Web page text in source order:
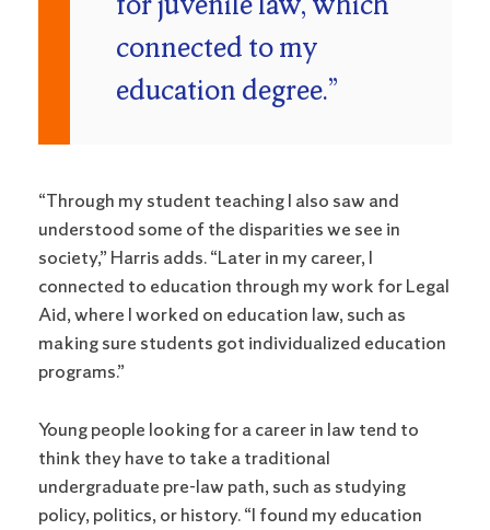
connected to my
education degree.”
“Through my student teaching I also saw and
understood some of the disparities we see in
society,” Harris adds. “Later in my career, I
connected to education through my work for Legal
Aid, where I worked on education law, such as
making sure students got individualized education
programs.”
Young people looking for a career in law tend to
think they have to take a traditional
undergraduate pre-law path, such as studying
policy, politics, or history. “I found my education